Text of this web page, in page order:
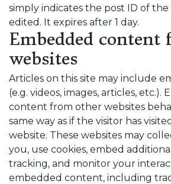
simply indicates the post ID of
edited. It expires after 1 day.
Embedded content
websites
Articles on this site may include
(e.g. videos, images, articles, etc.).
content from other websites
same way as if the visitor has
website. These websites may
you, use cookies, embed
tracking, and monitor your
embedded content, including